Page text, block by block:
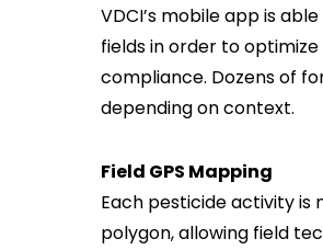
VDCI’s mobile app is
fields in order to
compliance. Dozens of
depending on context.
Field GPS Mapping
Each pesticide activity is
polygon, allowing field